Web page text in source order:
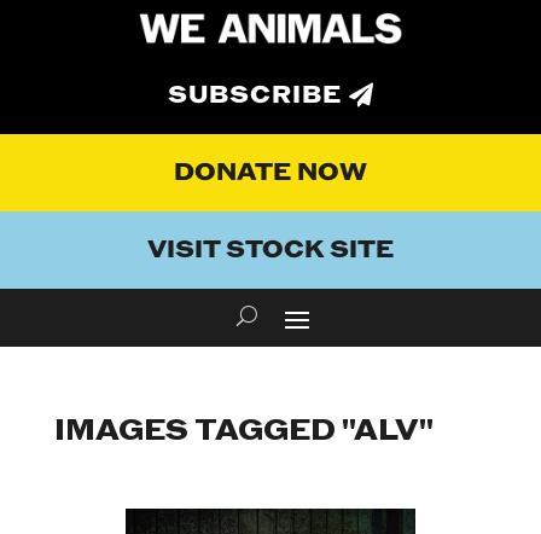
SUBSCRIBE
DONATE NOW
VISIT STOCK SITE
IMAGES TAGGED "ALV"